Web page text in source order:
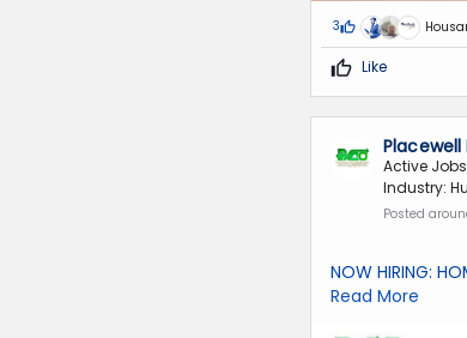
3
Like
Active
Industry:
Posted
NOW HIRING:
Read More